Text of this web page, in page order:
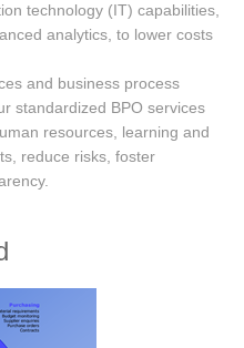
technology (IT) capabilities,
analytics, to lower costs
and business process
standardized BPO services
resources, learning and
reduce risks, foster